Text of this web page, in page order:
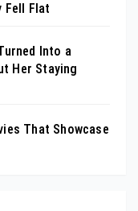
Fell Flat
Into a
Her Staying
That Showcase